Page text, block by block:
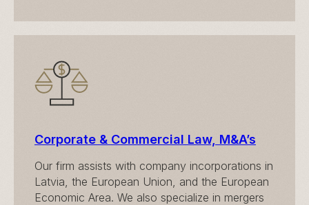
Corporate & Commercial Law, M&A’s
Our firm assists with company incorporations in
Latvia, the European Union, and the European
Economic Area. We also specialize in mergers